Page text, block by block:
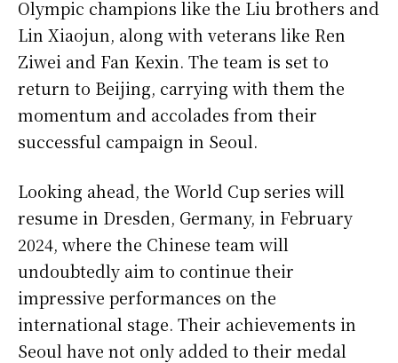
Olympic champions like the Liu brothers and
Lin Xiaojun, along with veterans like Ren
Ziwei and Fan Kexin. The team is set to
return to Beijing, carrying with them the
momentum and accolades from their
successful campaign in Seoul.
Looking ahead, the World Cup series will
resume in Dresden, Germany, in February
2024, where the Chinese team will
undoubtedly aim to continue their
impressive performances on the
international stage. Their achievements in
Seoul have not only added to their medal